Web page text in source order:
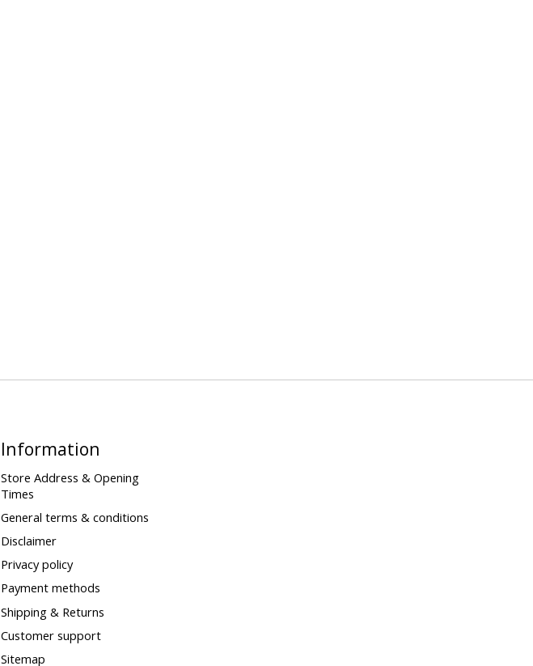
Information
Store Address & Opening
Times
General terms & conditions
Disclaimer
Privacy policy
Payment methods
Shipping & Returns
Customer support
Sitemap